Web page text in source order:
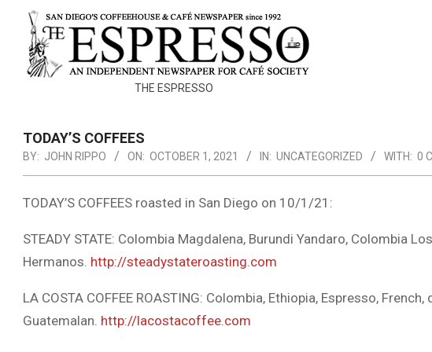
content
THE ESPRESSO
TODAY’S COFFEES
BY: JOHN RIPPO ON: OCTOBER 1, 2021 IN: UNCATEGORIZED WITH: 0
TODAY’S COFFEES roasted in San Diego on 10/1/21:
STEADY STATE: Colombia Magdalena, Burundi Yandaro, Colombia Los
Hermanos. http://steadystateroasting.com
LA COSTA COFFEE ROASTING: Colombia, Ethiopia, Espresso,
Guatemalan. http://lacostacoffee.com